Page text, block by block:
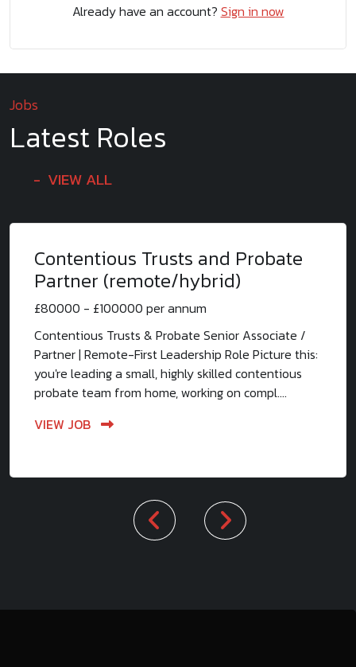
Already have an account? Sign in now
Jobs
Latest Roles
VIEW ALL
Contentious Trusts and Probate
Partner (remote/hybrid)
£80000 - £100000 per annum
Contentious Trusts & Probate Senior Associate /
Partner | Remote-First Leadership Role Picture this:
you're leading a small, highly skilled contentious
probate team from home, working on compl....
VIEW JOB